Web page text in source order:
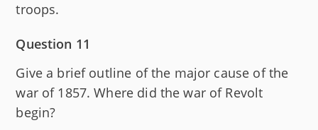
troops.
Question 11
Give a brief outline of the major cause of the
war of 1857. Where did the war of Revolt
begin?